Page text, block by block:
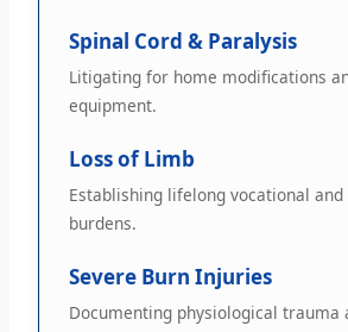
Spinal Cord & Paralysis
Litigating for home modifications
equipment.
Loss of Limb
Establishing lifelong vocational
burdens.
Severe Burn Injuries
Documenting physiological trauma